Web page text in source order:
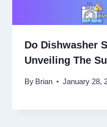
Do Dishwasher
Unveiling The
By Brian January 28,